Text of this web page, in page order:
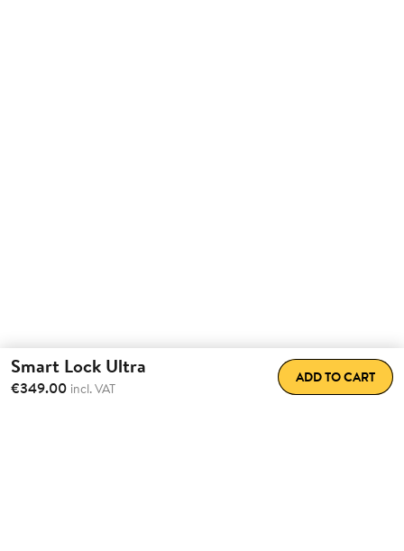
Smart Lock Ultra
€349.00 incl. VAT
ADD TO CART